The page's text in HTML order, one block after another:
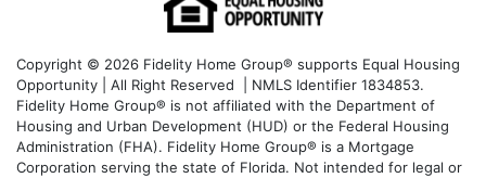
Copyright © 2026 Fidelity Home Group® supports Equal Housing
Opportunity | All Right Reserved | NMLS Identifier 1834853.
Fidelity Home Group® is not affiliated with the Department of
Housing and Urban Development (HUD) or the Federal Housing
Administration (FHA). Fidelity Home Group® is a Mortgage
Corporation serving the state of Florida. Not intended for legal or